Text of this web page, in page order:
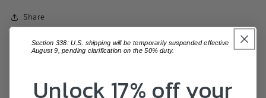
Share
Section 338: U.S. shipping will be temporarily suspended effective
August 9, pending clarification on the 50% duty.
Unlock 17% off your